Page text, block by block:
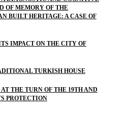
OF MEMORY OF THE
BUILT HERITAGE: A CASE OF
IMPACT ON THE CITY OF
TURKISH HOUSE
THE TURN OF THE 19TH AND
PROTECTION